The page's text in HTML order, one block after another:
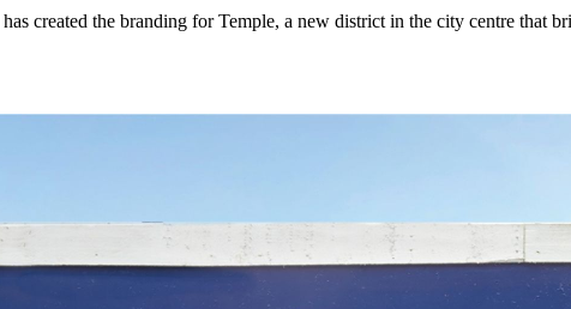
has created the branding for Temple, a new district in the city centre that